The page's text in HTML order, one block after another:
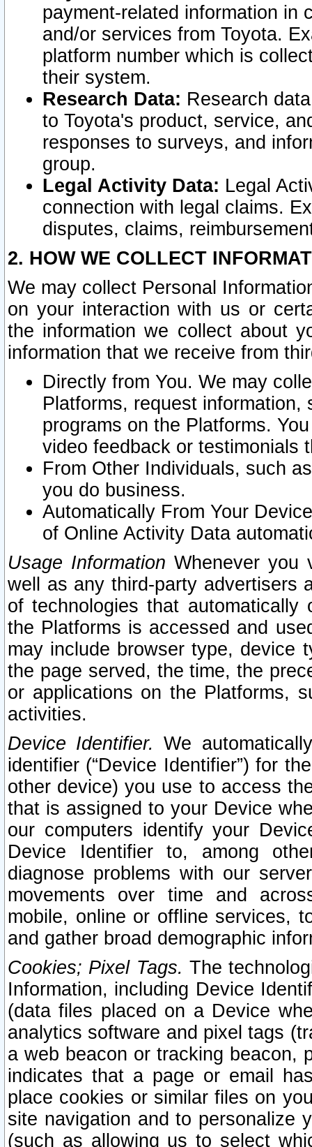
payment-related information in
and/or services from Toyota.
platform number which is
their system.
Research Data: Research
to Toyota's product, service,
responses to surveys, and
group.
Legal Activity Data: Legal
connection with legal claims.
disputes, claims,
2. HOW WE COLLECT
We may collect Personal
on your interaction with us or
the information we collect about
information that we receive from
Directly from You. We may
Platforms, request
programs on the Platforms.
video feedback or testimonials
From Other Individuals, such
you do business.
Automatically From Your
of Online Activity Data
Usage Information Whenever you
well as any third-party advertisers
of technologies that
the Platforms is accessed and
may include browser type, device
the page served, the time, the
or applications on the Platforms,
activities.
Device Identifier. We
identifier (“Device Identifier”) for
other device) you use to access
that is assigned to your Device
our computers identify your
Device Identifier to, among
diagnose problems with our
movements over time and
mobile, online or offline services,
and gather broad demographic
Cookies; Pixel Tags. The
Information, including Device
(data files placed on a Device
analytics software and pixel tags
a web beacon or tracking beacon,
indicates that a page or email
place cookies or similar files on
site navigation and to personalize
(such as allowing us to select